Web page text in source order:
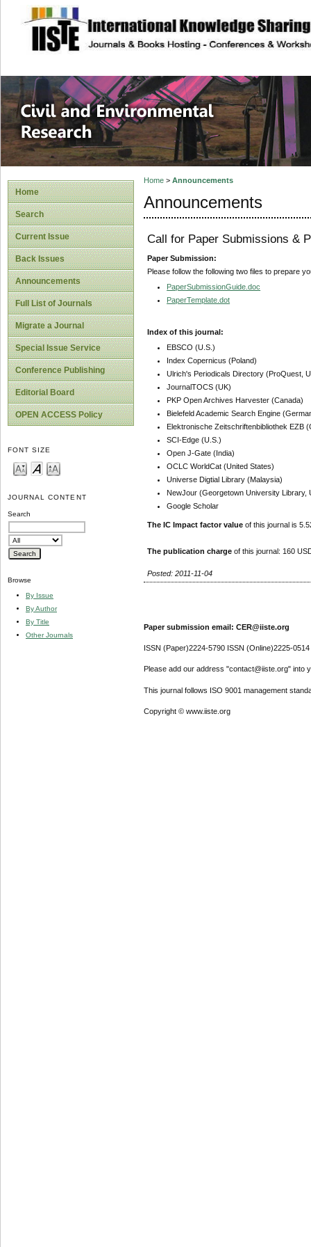
site description
Civil and
Home
Search
Current Issue
Back Issues
Announcements
Full List of Journals
Migrate a Journal
Special Issue Service
Conference Publishing
Editorial Board
OPEN ACCESS Policy
FONT SIZE
JOURNAL CONTENT
Search
Browse
By Issue
By Author
By Title
Other Journals
Home> Announcements
Announcements
Call for Paper Submissions &
Paper Submission:
Please follow the following two files to prepare
PaperSubmissionGuide.doc
PaperTemplate.dot
Index of this journal:
EBSCO (U.S.)
Index Copernicus (Poland)
Ulrich's Periodicals Directory (ProQuest,
JournalTOCS (UK)
PKP Open Archives Harvester (Canada)
Bielefeld Academic Search Engine
Elektronische Zeitschriftenbibliothek EZB
SCI-Edge (U.S.)
Open J-Gate (India)
OCLC WorldCat (United States)
Universe Digtial Library (Malaysia)
NewJour (Georgetown University Library,
Google Scholar
The IC Impact factor value of this journal is
The publication charge of this journal: 160
Posted: 2011-11-04
Paper submission email: CER@iiste.org
ISSN (Paper)2224-5790 ISSN (Online)2225-0514
Please add our address "contact@iiste.org" into
This journal follows ISO 9001 management
Copyright © www.iiste.org